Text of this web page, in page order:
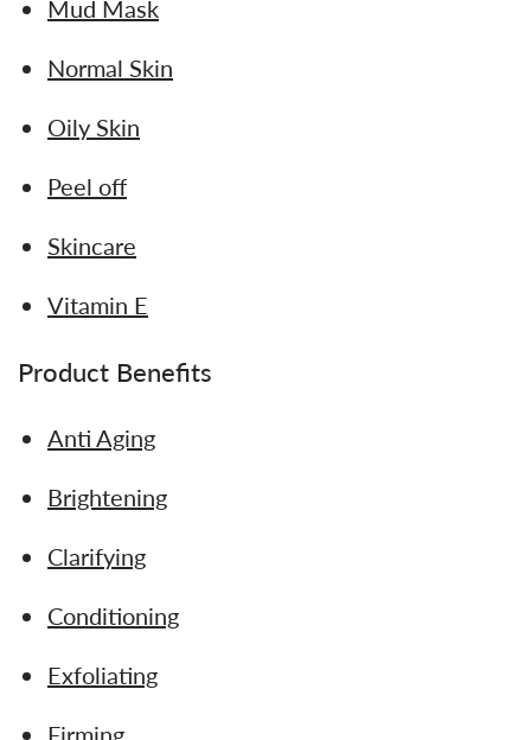
Mud Mask
Normal Skin
Oily Skin
Peel off
Skincare
Vitamin E
Product Benefits
Anti Aging
Brightening
Clarifying
Conditioning
Exfoliating